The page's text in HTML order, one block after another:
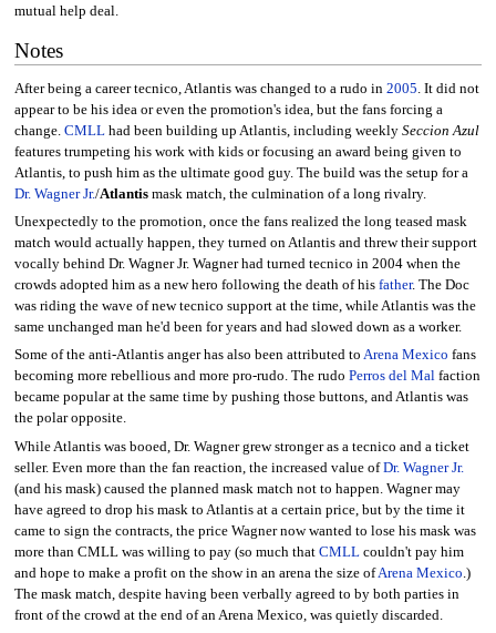
mutual help deal.
Notes
After being a career tecnico, Atlantis was changed to a rudo in 2005 . It did not
appear to be his idea or even the promotion's idea, but the fans forcing a
change. CMLLhad been building up Atlantis, including weekly Seccion Azul
features trumpeting his work with kids or focusing an award being given to
Atlantis, to push him as the ultimate good guy. The build was the setup for a
Dr. Wagner Jr./Atlantismask match, the culmination of a long rivalry.
Unexpectedly to the promotion, once the fans realized the long teased mask
match would actually happen, they turned on Atlantis and threw their support
vocally behind Dr. Wagner Jr. Wagner had turned tecnico in 2004 when the
crowds adopted him as a new hero following the death of his father. The Doc
was riding the wave of new tecnico support at the time, while Atlantis was the
same unchanged man he'd been for years and had slowed down as a worker.
Some of the anti-Atlantis anger has also been attributed to Arena Mexico fans
becoming more rebellious and more pro-rudo. The rudo Perros del Malfaction
became popular at the same time by pushing those buttons, and Atlantis was
the polar opposite.
While Atlantis was booed, Dr. Wagner grew stronger as a tecnico and a ticket
seller. Even more than the fan reaction, the increased value ofDr. Wagner Jr.
(and his mask) caused the planned mask match not to happen. Wagner may
have agreed to drop his mask to Atlantis at a certain price, but by the time it
came to sign the contracts, the price Wagner now wanted to lose his mask was
more than CMLL was willing to pay (so much that CMLLcouldn't pay him
and hope to make a profit on the show in an arena the size ofArena Mexico .)
The mask match, despite having been verbally agreed to by both parties in
front of the crowd at the end of an Arena Mexico, was quietly discarded.